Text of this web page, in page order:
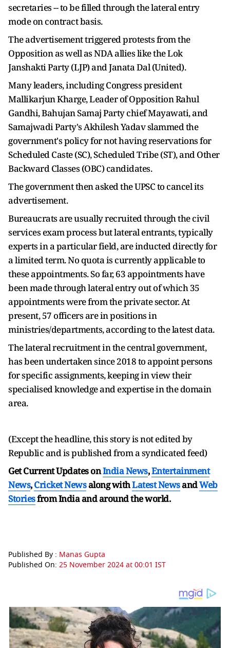
secretaries -- to be filled through the lateral entry
mode on contract basis.
The advertisement triggered protests from the
Opposition as well as NDA allies like the Lok
Janshakti Party (LJP) and Janata Dal (United).
Many leaders, including Congress president
Mallikarjun Kharge, Leader of Opposition Rahul
Gandhi, Bahujan Samaj Party chief Mayawati, and
Samajwadi Party's Akhilesh Yadav slammed the
government's policy for not having reservations for
Scheduled Caste (SC), Scheduled Tribe (ST), and Other
Backward Classes (OBC) candidates.
The government then asked the UPSC to cancel its
advertisement.
Bureaucrats are usually recruited through the civil
services exam process but lateral entrants, typically
experts in a particular field, are inducted directly for
a limited term. No quota is currently applicable to
these appointments. So far, 63 appointments have
been made through lateral entry out of which 35
appointments were from the private sector. At
present, 57 officers are in positions in
ministries/departments, according to the latest data.
The lateral recruitment in the central government,
has been undertaken since 2018 to appoint persons
for specific assignments, keeping in view their
specialised knowledge and expertise in the domain
area.
(Except the headline, this story is not edited by
Republic and is published from a syndicated feed)
Get Current Updates onIndia News,Entertainment
News,Cricket Newsalong withLatest NewsandWeb
Storiesfrom India andaround the world.
Published By : Manas Gupta
Published On: 25 November 2024 at 00:01 IST